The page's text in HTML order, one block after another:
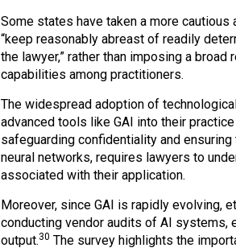
Some states have taken a more
“keep reasonably abreast of readily
the lawyer,” rather than imposing a broad
capabilities among practitioners.
The widespread adoption of
advanced tools like GAI into their
safeguarding confidentiality and
neural networks, requires lawyers to
associated with their application.
Moreover, since GAI is rapidly evolving,
conducting vendor audits of AI systems,
output.30 The survey highlights the